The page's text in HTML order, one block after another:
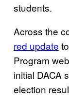
students.
Across the
red update
Program
initial DACA
election